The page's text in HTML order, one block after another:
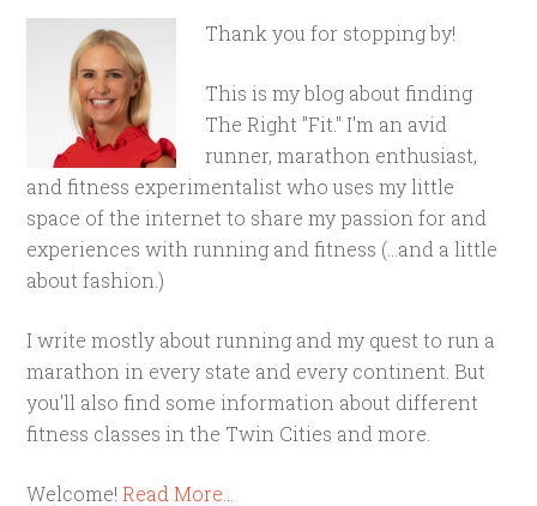
Thank you for stopping by!
This is my blog about finding
The Right "Fit." I'm an avid
runner, marathon enthusiast,
and fitness experimentalist who uses my little
space of the internet to share my passion for and
experiences with running and fitness (...and a little
about fashion.)
I write mostly about running and my quest to run a
marathon in every state and every continent. But
you'll also find some information about different
fitness classes in the Twin Cities and more.
Welcome!Read More…